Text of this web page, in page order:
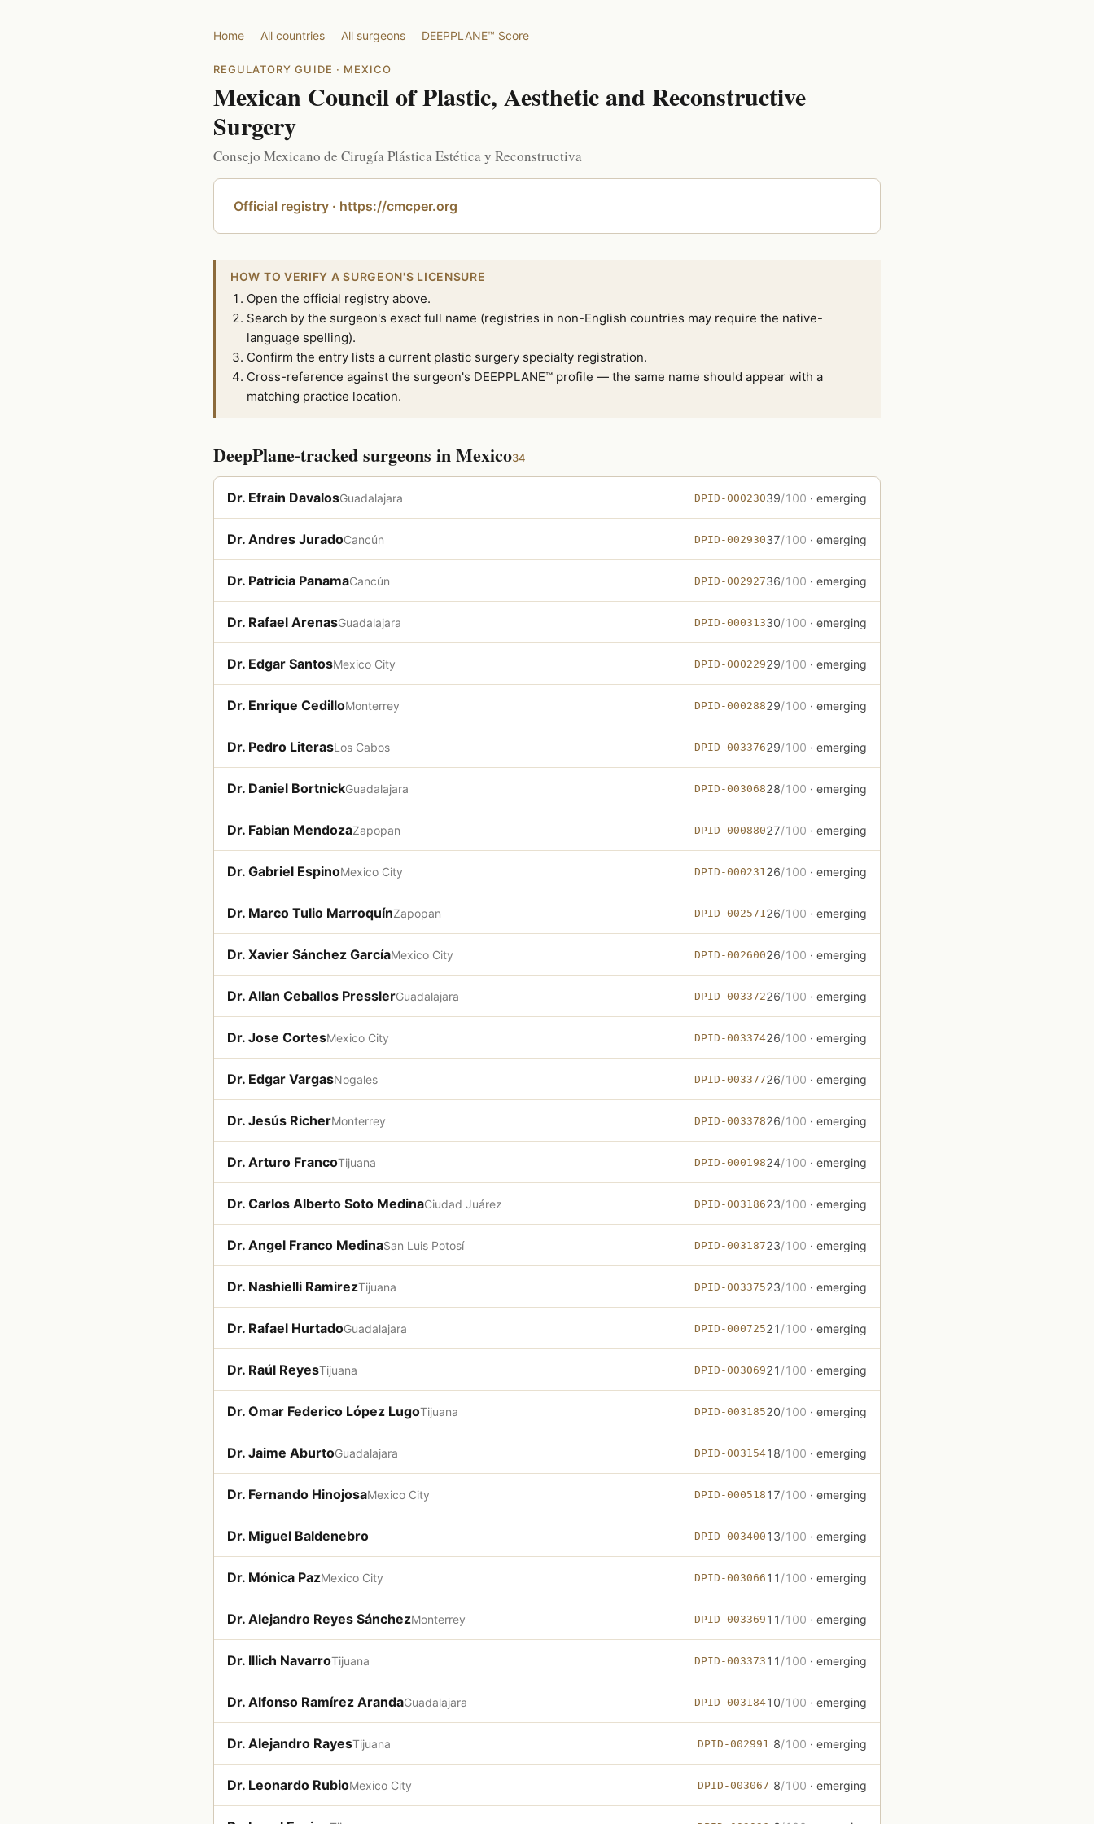
Home All countries All surgeons DEEPPLANE™ Score
REGULATORY GUIDE · MEXICO
Mexican Council of Plastic, Aesthetic and Reconstructive
Surgery
Consejo Mexicano de Cirugía Plástica Estética y Reconstructiva
Official registry · https://cmcper.org
HOW TO VERIFY A SURGEON'S LICENSURE
Open the official registry above.
Search by the surgeon's exact full name (registries in non-English countries may require the native-
language spelling).
Confirm the entry lists a current plastic surgery specialty registration.
Cross-reference against the surgeon's DEEPPLANE™ profile — the same name should appear with a
matching practice location.
DeepPlane-tracked surgeons in Mexico34
Dr. Efrain DavalosGuadalajara DPID-00023039/100 · emerging
Dr. Andres JuradoCancún DPID-00293037/100 · emerging
Dr. Patricia PanamaCancún DPID-00292736/100 · emerging
Dr. Rafael ArenasGuadalajara DPID-00031330/100 · emerging
Dr. Edgar SantosMexico City DPID-00022929/100 · emerging
Dr. Enrique CedilloMonterrey DPID-00028829/100 · emerging
Dr. Pedro LiterasLos Cabos DPID-00337629/100 · emerging
Dr. Daniel BortnickGuadalajara DPID-00306828/100 · emerging
Dr. Fabian MendozaZapopan DPID-00088027/100 · emerging
Dr. Gabriel EspinoMexico City DPID-000231 26/100 · emerging
Dr. Marco Tulio MarroquínZapopan DPID-002571 26/100 · emerging
Dr. Xavier Sánchez GarcíaMexico City DPID-00260026/100 · emerging
Dr. Allan Ceballos PresslerGuadalajara DPID-00337226/100 · emerging
Dr. Jose CortesMexico City DPID-00337426/100 · emerging
Dr. Edgar VargasNogales DPID-00337726/100 · emerging
Dr. Jesús RicherMonterrey DPID-00337826/100 · emerging
Dr. Arturo FrancoTijuana DPID-00019824/100 · emerging
Dr. Carlos Alberto Soto MedinaCiudad Juárez DPID-00318623/100 · emerging
Dr. Angel Franco MedinaSan Luis Potosí DPID-00318723/100 · emerging
Dr. Nashielli RamirezTijuana DPID-00337523/100 · emerging
Dr. Rafael HurtadoGuadalajara DPID-00072521 /100 · emerging
Dr. Raúl ReyesTijuana DPID-00306921 /100 · emerging
Dr. Omar Federico López LugoTijuana DPID-00318520/100 · emerging
Dr. Jaime AburtoGuadalajara DPID-00315418/100 · emerging
Dr. Fernando HinojosaMexico City DPID-000518 17/100 · emerging
Dr. Miguel Baldenebro DPID-003400 13/100 · emerging
Dr. Mónica PazMexico City DPID-003066 11 /100 · emerging
Dr. Alejandro Reyes SánchezMonterrey DPID-003369 11 /100 · emerging
Dr. Illich NavarroTijuana DPID-003373 11 /100 · emerging
Dr. Alfonso Ramírez ArandaGuadalajara DPID-00318410/100 · emerging
Dr. Alejandro RayesTijuana DPID-002991 8/100 · emerging
Dr. Leonardo RubioMexico City DPID-003067 8/100 · emerging